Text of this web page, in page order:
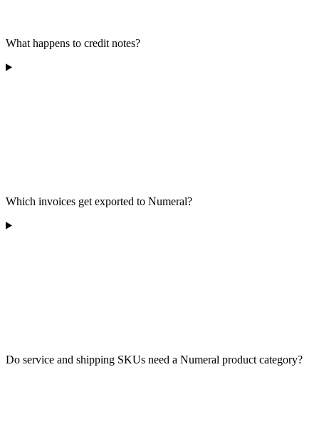
What happens to credit notes?
Which invoices get exported to Numeral?
Do service and shipping SKUs need a Numeral product category?